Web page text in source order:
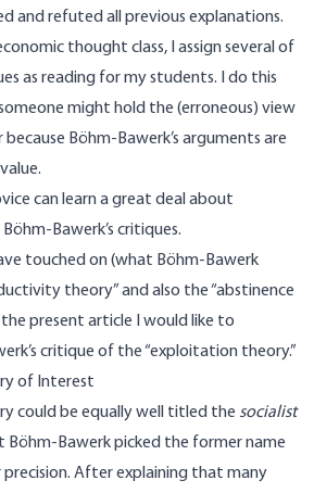
and refuted all previous explanations.
thought class, I assign several of
as reading for my students. I do this
might hold the (erroneous) view
Böhm-Bawerk’s arguments are
can learn a great deal about
Bawerk’s critiques.
touched on (what Böhm-Bawerk
theory”and also the“abstinence
present article I would like to
critique of the “exploitation theory.”
of Interest
could be equally well titled the socialist
Bawerk picked the former name
precision. After explaining that many